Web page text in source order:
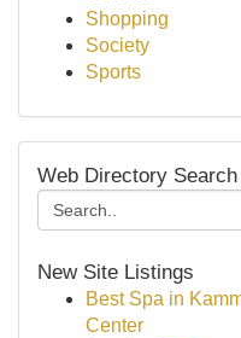
Shopping
Society
Sports
Web Directory Search
New Site Listings
Best Spa in
Center